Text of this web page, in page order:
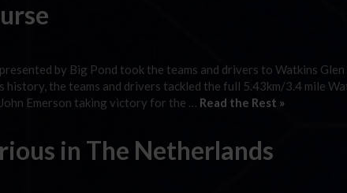
by Big Pond took the teams and drivers to Watkins Glen
the teams and drivers tackled the full 5.43km/3.4 mile
Emerson taking victory for the … Read the Rest »
in The Netherlands